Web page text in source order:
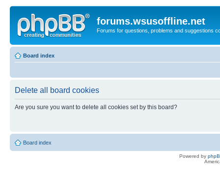
forums.wsusoffline.net
Forums for questions, problems and suggestions
Board index
Delete all board cookies
Are you sure you want to delete all cookies set by this board?
Board index
Powered by